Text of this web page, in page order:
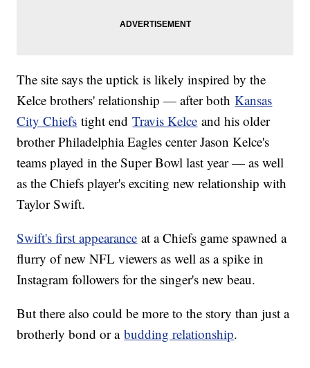
The site says the uptick is likely inspired by the
Kelce brothers' relationship — after bothKansas
City Chiefs tight endTravis Kelce and his older
brother Philadelphia Eagles center Jason Kelce's
teams played in the Super Bowl last year — as well
as the Chiefs player's exciting new relationship with
Taylor Swift.
Swift's first appearance at a Chiefs game spawned a
flurry of new NFL viewers as well as a spike in
Instagram followers for the singer's new beau.
But there also could be more to the story than just a
brotherly bond or abudding relationship.